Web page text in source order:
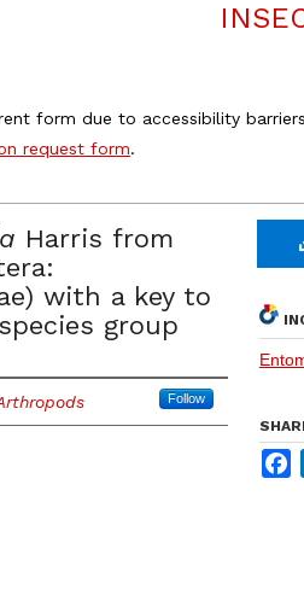
form due to accessibility
request form.
Harris from
with a key to
group
Follow